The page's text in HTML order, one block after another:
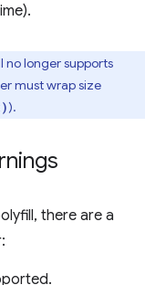
no longer supports
must wrap size
).
there are a